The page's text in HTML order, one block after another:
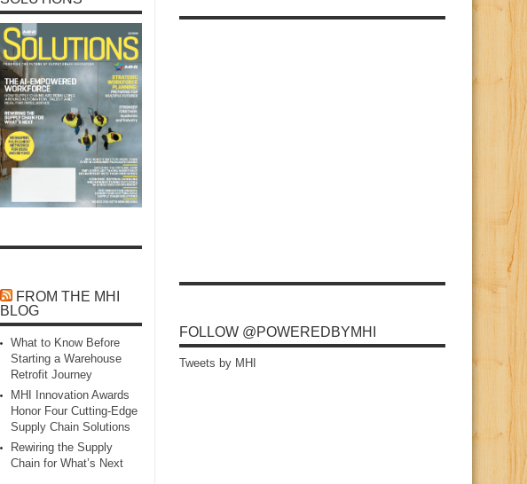
FROM THE MHI
BLOG
What to Know Before
Starting a Warehouse
Retrofit Journey
MHI Innovation Awards
Honor Four Cutting‑Edge
Supply Chain Solutions
Rewiring the Supply
Chain for What’s Next
FOLLOW @POWEREDBYMHI
Tweets by MHI